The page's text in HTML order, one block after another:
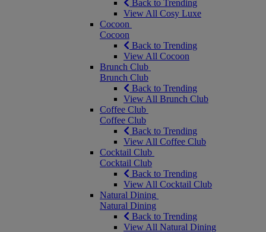
Back to Trending
View All Cosy Luxe
Cocoon
Cocoon
Back to Trending
View All Cocoon
Brunch Club
Brunch Club
Back to Trending
View All Brunch Club
Coffee Club
Coffee Club
Back to Trending
View All Coffee Club
Cocktail Club
Cocktail Club
Back to Trending
View All Cocktail Club
Natural Dining
Natural Dining
Back to Trending
View All Natural Dining